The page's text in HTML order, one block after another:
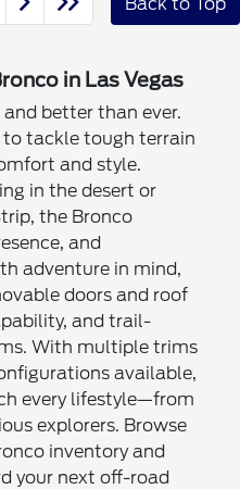
in Las Vegas
better than ever.
to tackle tough terrain
and style.
in the desert or
the Bronco
and
adventure in mind,
doors and roof
and trail-
With multiple trims
available,
every lifestyle—from
explorers. Browse
inventory and
your next off-road